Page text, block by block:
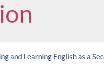
and Learning English as a